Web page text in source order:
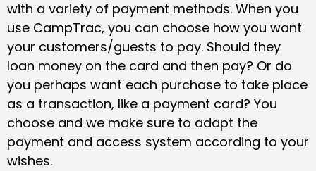
with a variety of payment methods. When you
use CampTrac, you can choose how you want
your customers/guests to pay. Should they
loan money on the card and then pay? Or do
you perhaps want each purchase to take place
as a transaction, like a payment card? You
choose and we make sure to adapt the
payment and access system according to your
wishes.